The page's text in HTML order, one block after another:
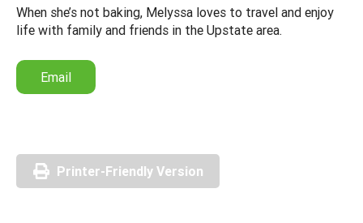
When she’s not baking, Melyssa loves to travel and enjoy
life with family and friends in the Upstate area.
Email
Printer-Friendly Version